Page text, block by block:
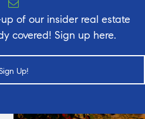
of our insider real estate
covered! Sign up here.
Up!